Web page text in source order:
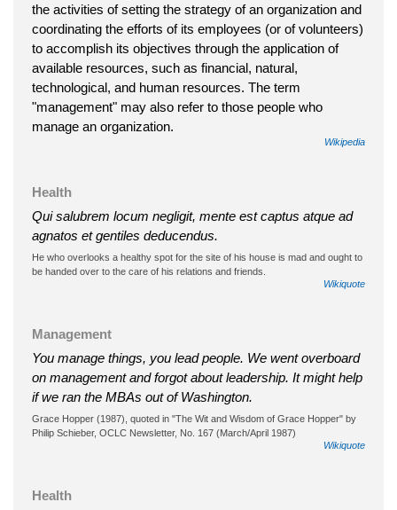
the activities of setting the strategy of an organization and
coordinating the efforts of its employees (or of volunteers)
to accomplish its objectives through the application of
available resources, such as financial, natural,
technological, and human resources. The term
"management" may also refer to those people who
manage an organization.
Wikipedia
Health
Qui salubrem locum negligit, mente est captus atque ad
agnatos et gentiles deducendus.
He who overlooks a healthy spot for the site of his house is mad and ought to
be handed over to the care of his relations and friends.
Wikiquote
Management
You manage things, you lead people. We went overboard
on management and forgot about leadership. It might help
if we ran the MBAs out of Washington.
Grace Hopper (1987), quoted in "The Wit and Wisdom of Grace Hopper" by
Philip Schieber, OCLC Newsletter, No. 167 (March/April 1987)
Wikiquote
Health